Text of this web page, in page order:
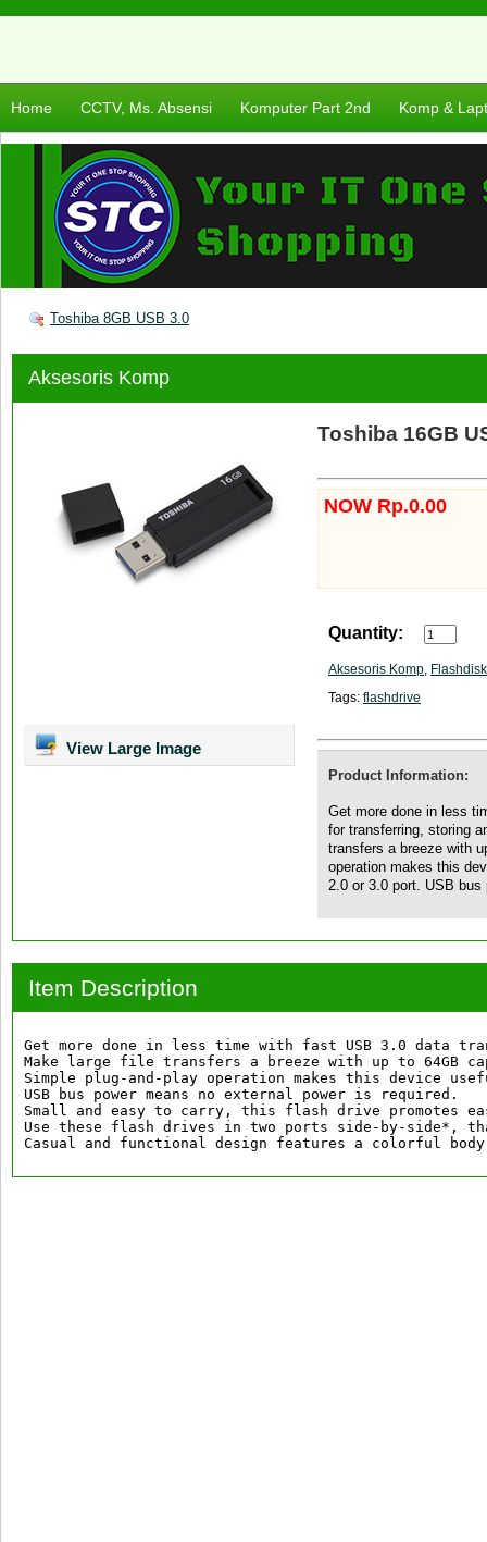
Home CCTV, Ms. Absensi Komputer Part 2nd Komp &
Toshiba 8GB USB 3.0
Aksesoris Komp
View Large Image
Toshiba 16GB
NOW Rp.0.00
Quantity:
Aksesoris Komp, Flashdisk
Tags: flashdrive
Product Information:
Get more done in less
for transferring, storing
transfers a breeze with
operation makes this
2.0 or 3.0 port. USB
Item Description
Get more done in less time with fast USB 3.0
Make large file transfers a breeze with up to 64GB
Simple plug-and-play operation makes this device
USB bus power means no external power is required.
Small and easy to carry, this flash drive promotes
Use these flash drives in two ports side-by-side*,
Casual and functional design features a colorful